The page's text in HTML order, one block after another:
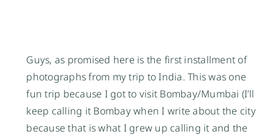
Guys, as promised here is the first installment of
photographs from my trip to India. This was one
fun trip because I got to visit Bombay/Mumbai (I’ll
keep calling it Bombay when I write about the city
because that is what I grew up calling it and the